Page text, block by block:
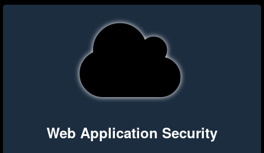
Web Application Security